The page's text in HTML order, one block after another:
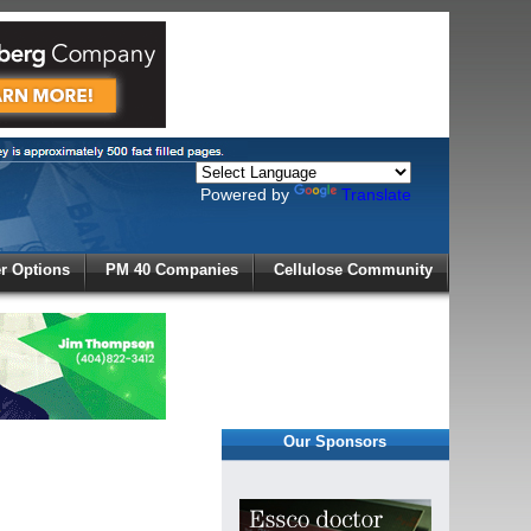
Powered by Translate
Options PM 40 Companies Cellulose Community
Our Sponsors